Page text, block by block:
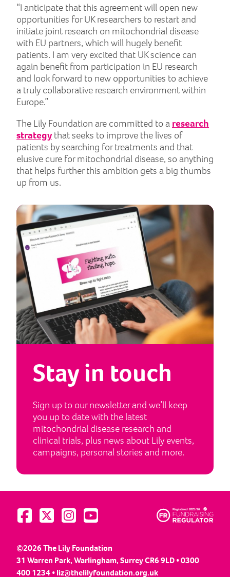
“I anticipate that this agreement will open new
opportunities for UK researchers to restart and
initiate joint research on mitochondrial disease
with EU partners, which will hugely benefit
patients. I am very excited that UK science can
again benefit from participation in EU research
and look forward to new opportunities to achieve
a truly collaborative research environment within
Europe.”
The Lily Foundation are committed to a research
strategythat seeks to improve the lives of
patients by searching for treatments and that
elusive cure for mitochondrial disease, so anything
that helps further this ambition gets a big thumbs
up from us.
Stay in touch
Sign up to our newsletter and we’ll keep
you up to date with the latest
mitochondrial disease research and
clinical trials, plus news about Lily events,
campaigns, personal stories and more.
Visit us on Facebook
Visit us on Twitter
Visit us on Instagram
Visit us on YouTube
©2026 The Lily Foundation
31 Warren Park, Warlingham, Surrey CR6 9LD • 0300
400 1234 •liz@thelilyfoundation.org.uk